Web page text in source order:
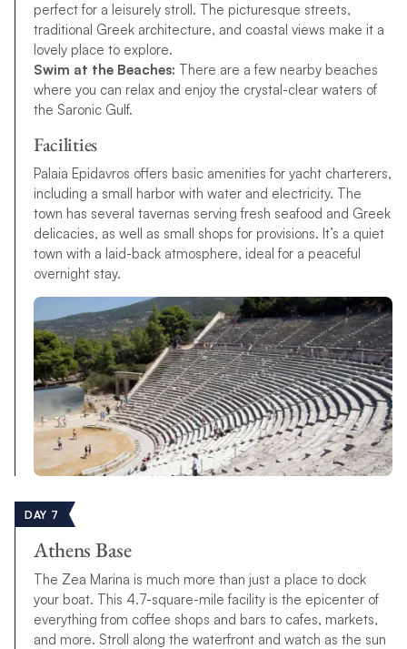
perfect for a leisurely stroll. The picturesque streets,
traditional Greek architecture, and coastal views make it a
lovely place to explore.
Swim at the Beaches: There are a few nearby beaches
where you can relax and enjoy the crystal-clear waters of
the Saronic Gulf.
Facilities
Palaia Epidavros offers basic amenities for yacht charterers,
including a small harbor with water and electricity. The
town has several tavernas serving fresh seafood and Greek
delicacies, as well as small shops for provisions. It’s a quiet
town with a laid-back atmosphere, ideal for a peaceful
overnight stay.
DAY 7
Athens Base
The Zea Marina is much more than just a place to dock
your boat. This 4.7-square-mile facility is the epicenter of
everything from coffee shops and bars to cafes, markets,
and more. Stroll along the waterfront and watch as the sun